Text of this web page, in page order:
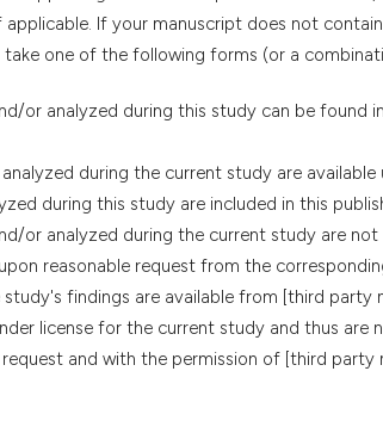
If your manuscript does not
one of the following forms (or a
or analyzed during this study can be found in
during the current study are
during this study are included in this
or analyzed during the current study are not
reasonable request from the
findings are available from [third party
license for the current study and thus are
and with the permission of [third party